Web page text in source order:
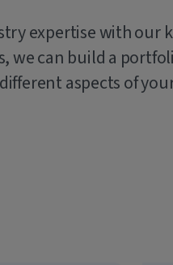
expertise with our
we can build a
aspects of